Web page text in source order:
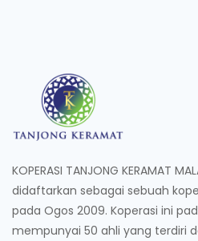
KOPERASI TANJONG KERAMAT
didaftarkan sebagai sebuah
pada Ogos 2009. Koperasi ini
mempunyai 50 ahli yang terdiri